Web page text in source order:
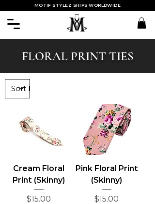
MOTIF STYLEZ SHIPS WORLDWIDE
FLORAL PRINT TIES
Cream Floral
Print (Skinny)
Price
$15.00
Pink Floral Print
(Skinny)
Price
$15.00